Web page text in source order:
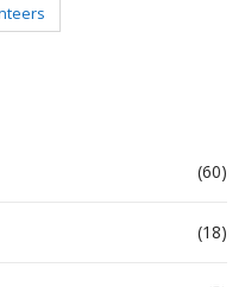
(60)
(18)